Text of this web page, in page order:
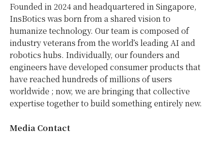
Founded in 2024 and headquartered in Singapore,
InsBotics was born from a shared vision to
humanize technology. Our team is composed of
industry veterans from the world’s leading AI and
robotics hubs. Individually, our founders and
engineers have developed consumer products that
have reached hundreds of millions of users
worldwide ; now, we are bringing that collective
expertise together to build something entirely new.
Media Contact